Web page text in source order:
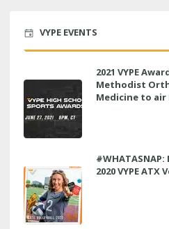
VYPE EVENTS
2021 VYPE
Methodist
Medicine to air
2020 VYPE